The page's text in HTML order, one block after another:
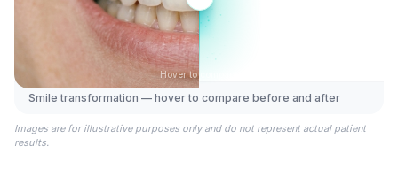
Hover to compare
Smile transformation — hover to compare before and after
Images are for illustrative purposes only and do not represent actual patient
results.